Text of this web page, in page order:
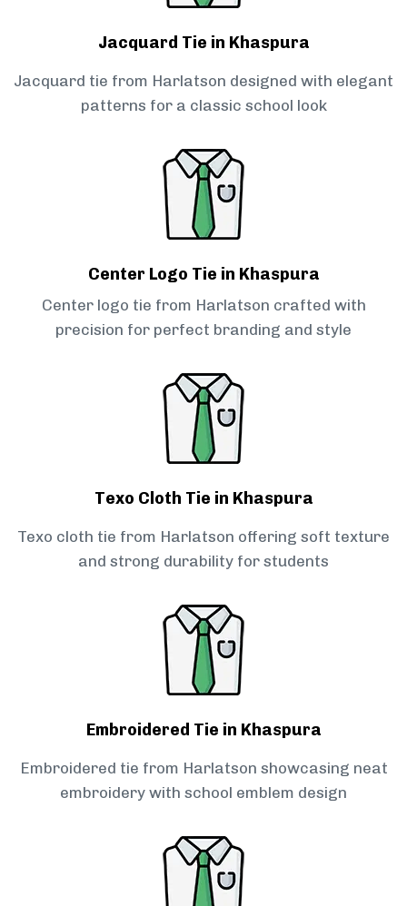
Jacquard Tie in Khaspura
Jacquard tie from Harlatson designed with elegant
patterns for a classic school look
Center Logo Tie in Khaspura
Center logo tie from Harlatson crafted with
precision for perfect branding and style
Texo Cloth Tie in Khaspura
Texo cloth tie from Harlatson offering soft texture
and strong durability for students
Embroidered Tie in Khaspura
Embroidered tie from Harlatson showcasing neat
embroidery with school emblem design